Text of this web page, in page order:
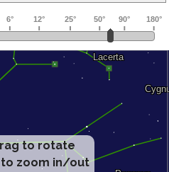
to rotate
to zoom in/out